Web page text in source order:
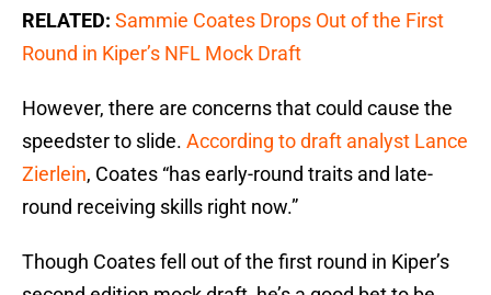
RELATED: Sammie Coates Drops Out of the First
Round in Kiper’s NFL Mock Draft
However, there are concerns that could cause the
speedster to slide. According to draft analyst Lance
Zierlein, Coates “has early-round traits and late-
round receiving skills right now.”
Though Coates fell out of the first round in Kiper’s